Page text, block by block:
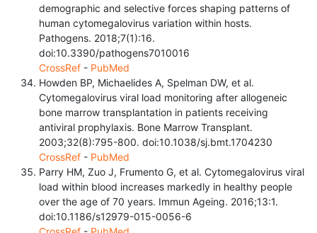
demographic and selective forces shaping patterns of
human cytomegalovirus variation within hosts.
Pathogens. 2018;7(1):16.
doi:10.3390/pathogens7010016
CrossRef - PubMed
Howden BP, Michaelides A, Spelman DW, et al.
Cytomegalovirus viral load monitoring after allogeneic
bone marrow transplantation in patients receiving
antiviral prophylaxis. Bone Marrow Transplant.
2003;32(8):795-800. doi:10.1038/sj.bmt.1704230
CrossRef - PubMed
Parry HM, Zuo J, Frumento G, et al. Cytomegalovirus viral
load within blood increases markedly in healthy people
over the age of 70 years. Immun Ageing. 2016;13:1.
doi:10.1186/s12979-015-0056-6